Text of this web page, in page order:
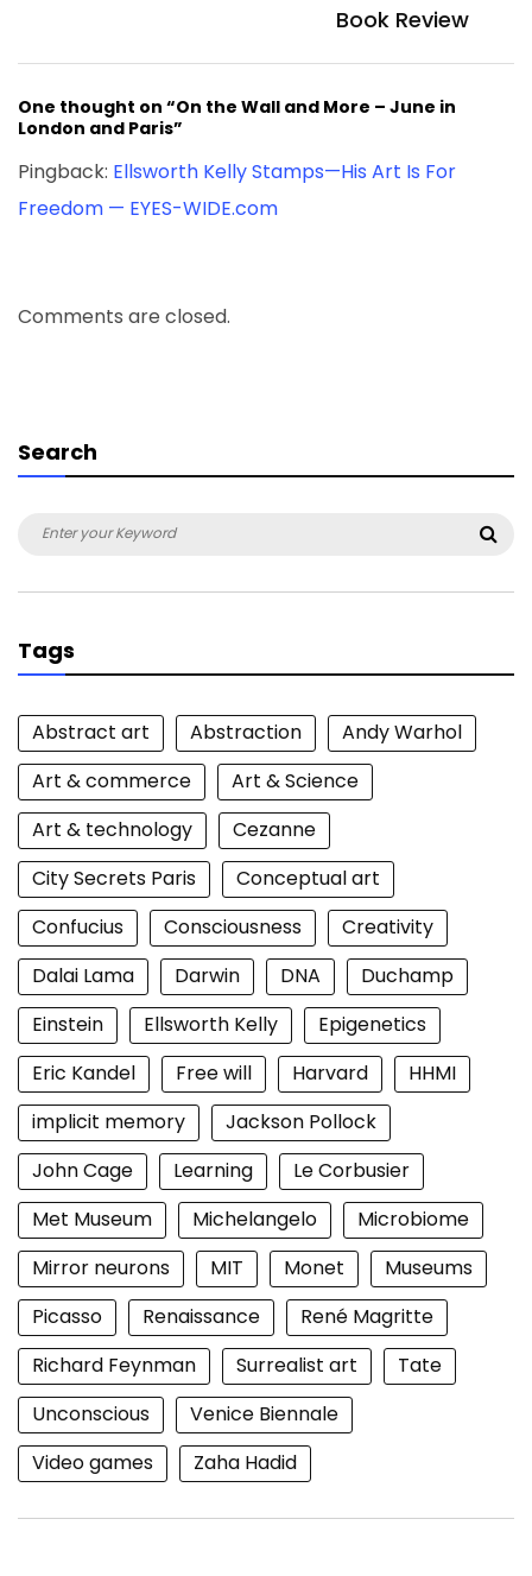
Book Review
One thought on “On the Wall and More – June in
London and Paris”
Pingback: Ellsworth Kelly Stamps—His Art Is For
Freedom — EYES-WIDE.com
Comments are closed.
Search
Search
Tags
Abstract art Abstraction
Andy Warhol
Art & commerce
Art & Science
Art & technology
Cezanne
City Secrets Paris
Conceptual art
Confucius
Consciousness
Creativity
Dalai Lama
Darwin DNA
Duchamp
Einstein
Ellsworth Kelly
Epigenetics
Eric Kandel
Free will Harvard
HHMI
implicit memory
Jackson Pollock
John Cage
Learning
Le Corbusier
Met Museum
Michelangelo
Microbiome
Mirror neurons
MIT Monet
Museums
Picasso
Renaissance
René Magritte
Richard Feynman
Surrealist art
Tate
Unconscious
Venice Biennale
Video games
Zaha Hadid